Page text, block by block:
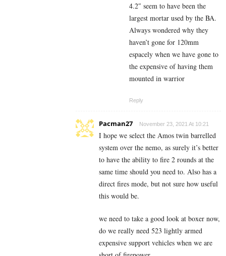
4.2″ seem to have been the
largest mortar used by the BA.
Always wondered why they
haven’t gone for 120mm
espacely when we have gone to
the expensive of having them
mounted in warrior
Reply
Pacman27 November 23, 2021 At 10:21
I hope we select the Amos twin barrelled
system over the nemo, as surely it’s better
to have the ability to fire 2 rounds at the
same time should you need to. Also has a
direct fires mode, but not sure how useful
this would be.
we need to take a good look at boxer now,
do we really need 523 lightly armed
expensive support vehicles when we are